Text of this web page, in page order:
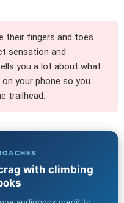
their fingers and toes
sensation and
you a lot about what
your phone so you
trailhead.